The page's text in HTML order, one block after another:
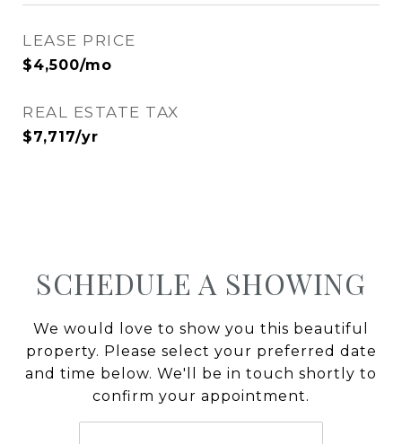
LEASE PRICE
$4,500/mo
REAL ESTATE TAX
$7,717/yr
SCHEDULE A SHOWING
We would love to show you this beautiful
property. Please select your preferred date
and time below. We'll be in touch shortly to
confirm your appointment.